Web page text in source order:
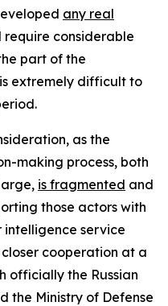
any real
require considerable
part of the
extremely difficult to
as the
making process, both
is fragmented and
those actors with
service
cooperation at a
officially the Russian
the Ministry of Defense